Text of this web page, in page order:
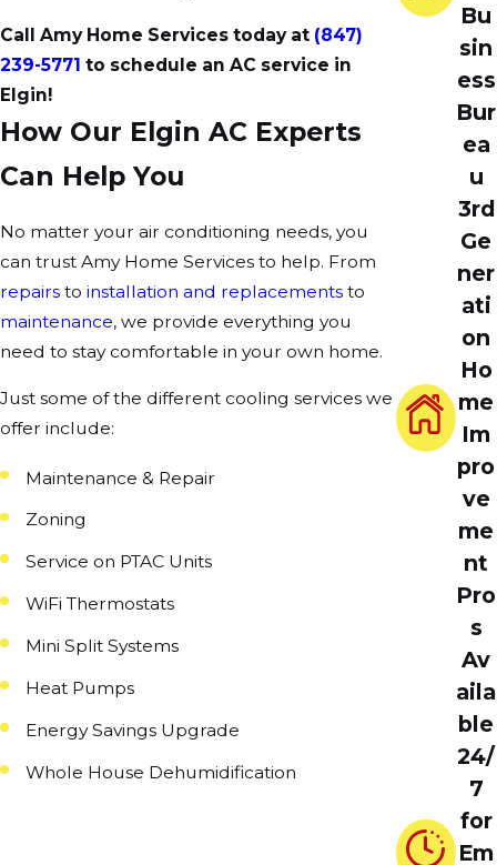
Call Amy Home Services today at (847)
239-5771 to schedule an AC service in
Elgin!
How Our Elgin AC Experts
Can Help You
No matter your air conditioning needs, you
can trust Amy Home Services to help. From
repairs to installation and replacements to
maintenance, we provide everything you
need to stay comfortable in your own home.
Just some of the different cooling services we
offer include:
Maintenance & Repair
Zoning
Service on PTAC Units
WiFi Thermostats
Mini Split Systems
Heat Pumps
Energy Savings Upgrade
Whole House Dehumidification
Bu
sin
ess
Bur
ea
u
3rd
Ge
ner
ati
on
Ho
me
Im
pro
ve
me
nt
Pro
s
Av
aila
ble
24/
7
for
Em